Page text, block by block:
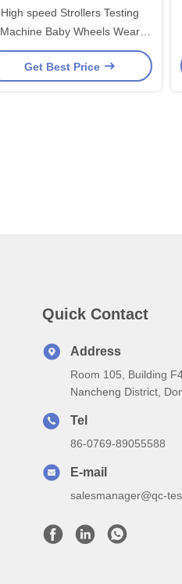
High speed Strollers Testing
Machine Baby Wheels Wear
Testing Equipment
Get Best Price
Quick Contact
Address
Room 105, Building
Nancheng District,
Tel
86-0769-89055588
E-mail
salesmanager@qc-